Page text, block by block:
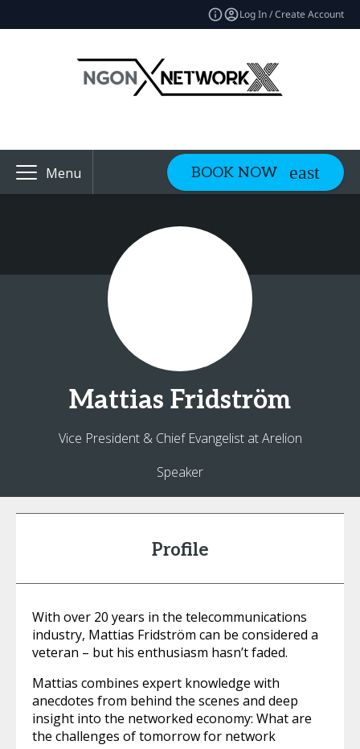
Log In / Create Account
Menu BOOK NOW
Mattias Fridström
Vice President & Chief Evangelist at Arelion
Speaker
Profile
With over 20 years in the telecommunications
industry, Mattias Fridström can be considered a
veteran – but his enthusiasm hasn’t faded.
Mattias combines expert knowledge with
anecdotes from behind the scenes and deep
insight into the networked economy: What are
the challenges of tomorrow for network